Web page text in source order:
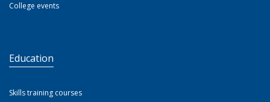
College events
Education
Skills training courses